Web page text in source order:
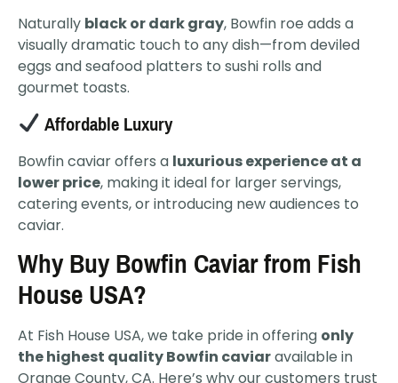
Naturally black or dark gray, Bowfin roe adds a
visually dramatic touch to any dish—from deviled
eggs and seafood platters to sushi rolls and
gourmet toasts.
Affordable Luxury
Bowfin caviar offers a luxurious experience at a
lower price, making it ideal for larger servings,
catering events, or introducing new audiences to
caviar.
Why Buy Bowfin Caviar from Fish
House USA?
At Fish House USA, we take pride in offering only
the highest quality Bowfin caviaravailable in
Orange County, CA. Here’s why our customers trust